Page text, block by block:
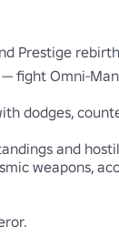
Prestige
— fight Omni-
dodges,
and
weapons,